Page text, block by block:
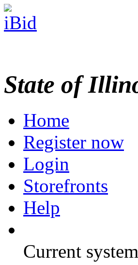
State of
Home
Register now
Login
Storefronts
Help
Current